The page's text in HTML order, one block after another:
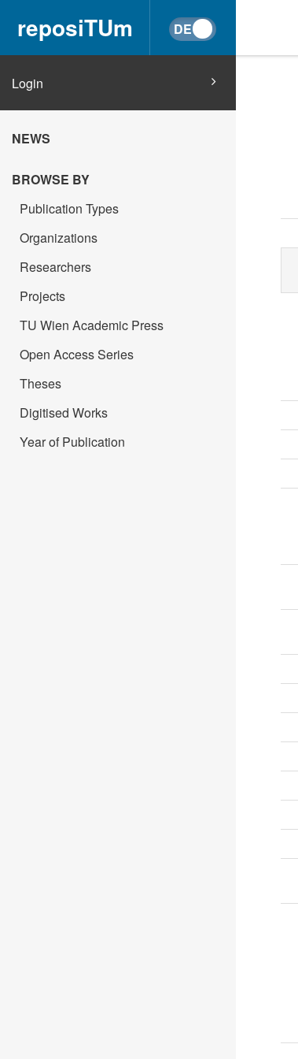
reposiTUm
Login
NEWS
BROWSE BY
Publication Types
Organizations
Researchers
Projects
TU Wien Academic Press
Open Access Series
Theses
Digitised Works
Year of Publication